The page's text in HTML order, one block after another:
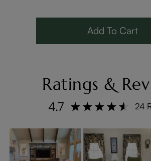
Add To Cart
Ratings &
4.7 24